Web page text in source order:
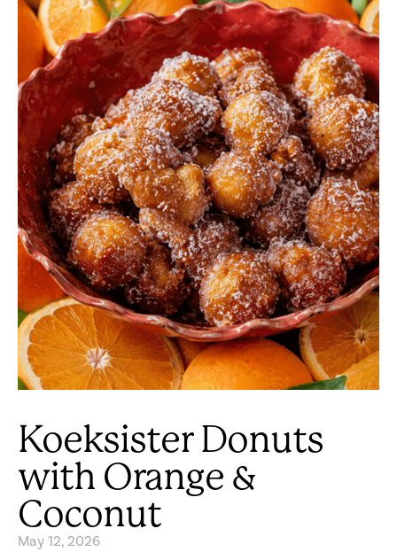
Koeksister Donuts
with Orange &
Coconut
May 12, 2026